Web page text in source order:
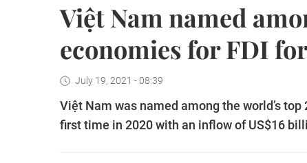
Việt Nam named
economies for FDI
July 19, 2021 - 08:39
Việt Nam was named among the world’s
first time in 2020 with an inflow of US$16